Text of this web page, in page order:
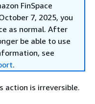
FinSpace
7, 2025, you
as normal. After
be able to use
see
.
action is irreversible.